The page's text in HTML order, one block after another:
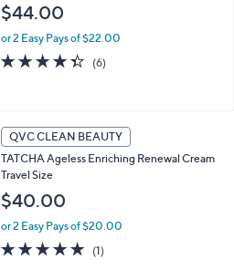
$44.00
or 2 Easy Pays of $22.00
4.3
of
(6)
QVC CLEAN BEAUTY
TATCHA Ageless Enriching Renewal Cream
Travel Size
$40.00
or 2 Easy Pays of $20.00
5.0
of
(1)